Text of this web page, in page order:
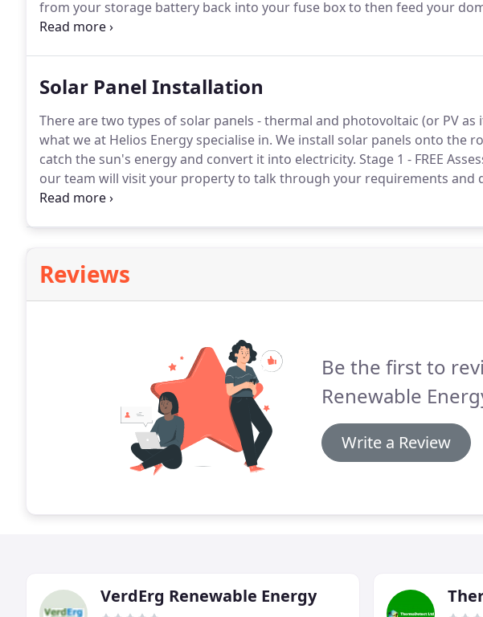
from your storage battery back into your fuse box to then feed your
charge point as required.
Solar Panel Installation
There are two types of solar panels - thermal and photovoltaic (or PV as
what we at Helios Energy specialise in. We install solar panels onto the
catch the sun's energy and convert it into electricity. Stage 1 - FREE
our team will visit your property to talk through your requirements and
suits your needs.
Reviews
Be the first to
Renewable
Write a Review
VerdErg Renewable Energy